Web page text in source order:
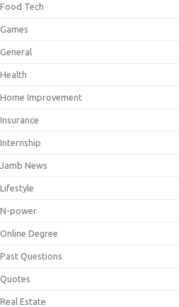
Food Tech
Games
General
Health
Home Improvement
Insurance
Internship
Jamb News
Lifestyle
N-power
Online Degree
Past Questions
Quotes
Real Estate